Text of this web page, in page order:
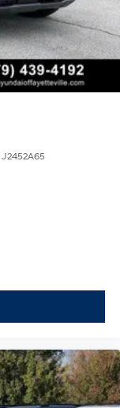
J2452A65